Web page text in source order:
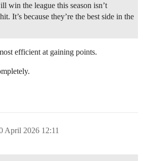
win the league this season isn’t
It’s because they’re the best side in the
efficient at gaining points.
April 2026 12:11